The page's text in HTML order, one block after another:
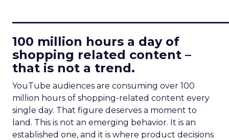
100 million hours a day of
shopping related content –
that is not a trend.
YouTube audiences are consuming over 100
million hours of shopping-related content every
single day. That figure deserves a moment to
land. This is not an emerging behavior. It is an
established one, and it is where product decisions